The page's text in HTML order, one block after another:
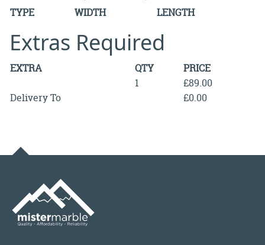
TYPE WIDTH LENGTH
Extras Required
EXTRA QTY
PRICE
1
£89.00
Delivery To
£0.00